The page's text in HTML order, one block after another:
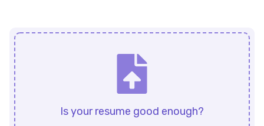
Is your resume good enough?